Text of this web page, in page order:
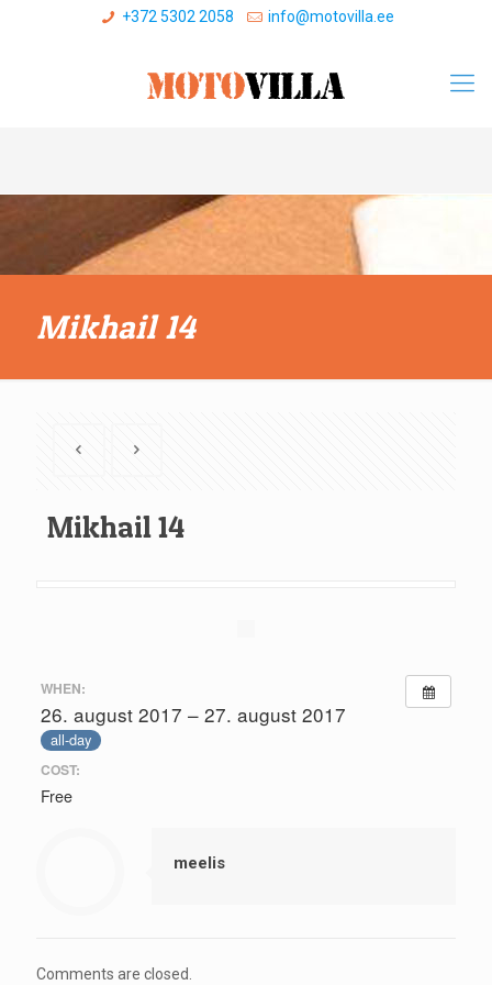
+372 5302 2058 info@motovilla.ee
Mikhail 14
Mikhail 14
WHEN:
26. august 2017 – 27. august 2017
all-day
COST:
Free
meelis
Comments are closed.